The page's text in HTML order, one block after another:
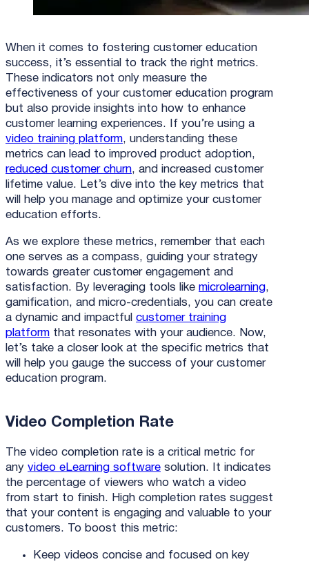
When it comes to fostering customer education
success, it’s essential to track the right metrics.
These indicators not only measure the
effectiveness of your customer education program
but also provide insights into how to enhance
customer learning experiences. If you’re using a
video training platform, understanding these
metrics can lead to improved product adoption,
reduced customer churn, and increased customer
lifetime value. Let’s dive into the key metrics that
will help you manage and optimize your customer
education efforts.
As we explore these metrics, remember that each
one serves as a compass, guiding your strategy
towards greater customer engagement and
satisfaction. By leveraging tools like microlearning,
gamification, and micro-credentials, you can create
a dynamic and impactful customer training
platform that resonates with your audience. Now,
let’s take a closer look at the specific metrics that
will help you gauge the success of your customer
education program.
Video Completion Rate
The video completion rate is a critical metric for
any video eLearning software solution. It indicates
the percentage of viewers who watch a video
from start to finish. High completion rates suggest
that your content is engaging and valuable to your
customers. To boost this metric:
Keep videos concise and focused on key